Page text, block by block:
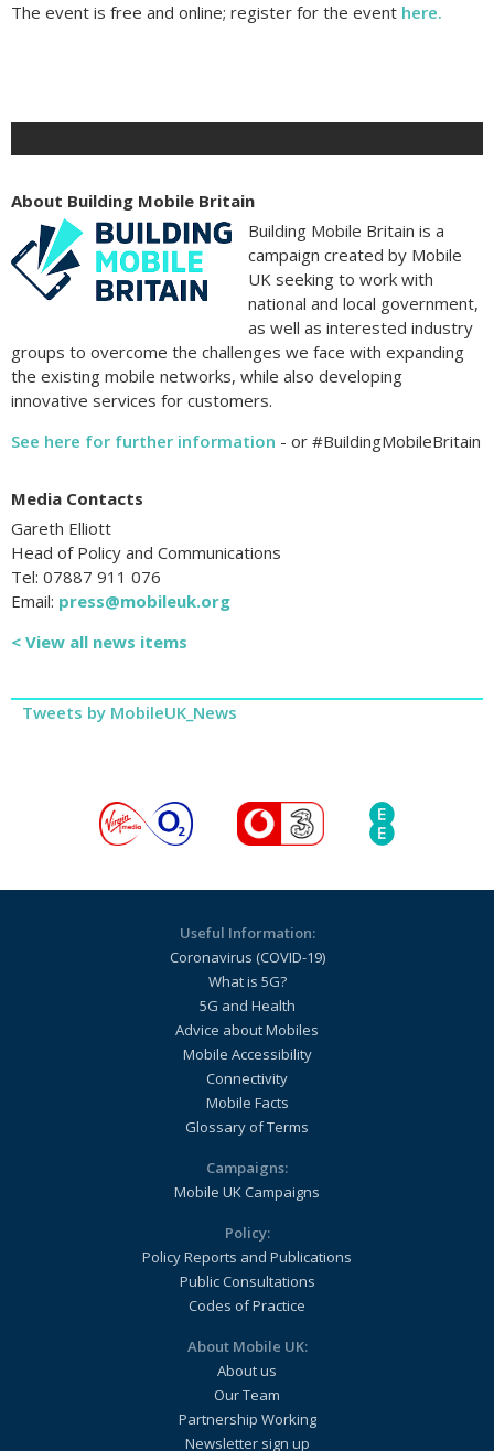
The event is free and online; register for the event here.
About Building Mobile Britain
Building Mobile Britain is a
campaign created by Mobile
UK seeking to work with
national and local government,
as well as interested industry
groups to overcome the challenges we face with expanding
the existing mobile networks, while also developing
innovative services for customers.
See here for further information - or #BuildingMobileBritain
Media Contacts
Gareth Elliott
Head of Policy and Communications
Tel: 07887 911 076
Email: press@mobileuk.org
< View all news items
Tweets by MobileUK_News
Useful Information:
Coronavirus (COVID-19)
What is 5G?
5G and Health
Advice about Mobiles
Mobile Accessibility
Connectivity
Mobile Facts
Glossary of Terms
Campaigns:
Mobile UK Campaigns
Policy:
Policy Reports and Publications
Public Consultations
Codes of Practice
About Mobile UK:
About us
Our Team
Partnership Working
Newsletter sign up